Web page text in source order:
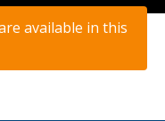
available in this